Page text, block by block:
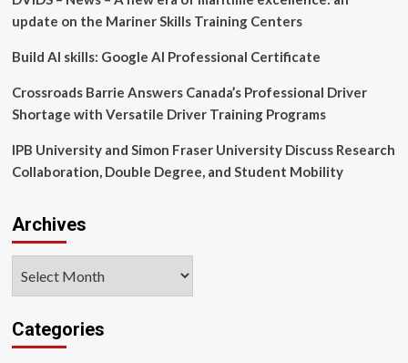
update on the Mariner Skills Training Centers
Build AI skills: Google AI Professional Certificate
Crossroads Barrie Answers Canada’s Professional Driver
Shortage with Versatile Driver Training Programs
IPB University and Simon Fraser University Discuss Research
Collaboration, Double Degree, and Student Mobility
Archives
Categories